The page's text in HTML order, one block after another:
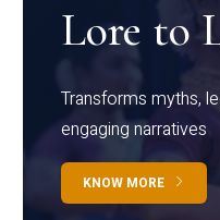
Lore to
Transforms myths,
engaging narratives
KNOW MORE